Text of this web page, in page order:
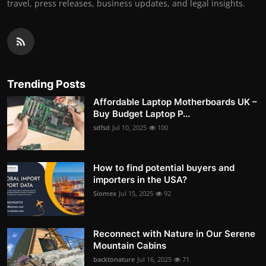
travel, press releases, business updates, and legal insights.
Trending Posts
Affordable Laptop Motherboards UK –
Buy Budget Laptop P...
sdfsd Jul 10, 2025 100
How to find potential buyers and
importers in the USA?
Siomex Jul 15, 2025 92
Reconnect with Nature in Our Serene
Mountain Cabins
backtonature Jul 16, 2025 71